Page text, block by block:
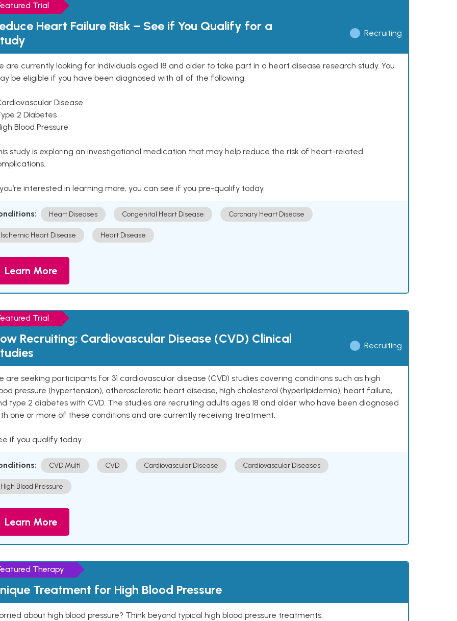
Trial
Heart Failure Risk – See if You Qualify for a
Recruiting
are currently looking for individuals aged 18 and older to take part in a heart disease research study. You
be eligible if you have been diagnosed with all of the following:
Disease
2 Diabetes
Blood Pressure
study is exploring an investigational medication that may help reduce the risk of heart-related
interested in learning more, you can see if you pre-qualify today.
Heart Diseases Congenital Heart Disease Coronary Heart Disease
Ischemic Heart Disease Heart Disease
Learn More
Trial
Recruiting: Cardiovascular Disease (CVD) Clinical
Recruiting
are seeking participants for 31 cardiovascular disease (CVD) studies covering conditions such as high
pressure (hypertension), atherosclerotic heart disease, high cholesterol (hyperlipidemia), heart failure,
type 2 diabetes with CVD. The studies are recruiting adults ages 18 and older who have been diagnosed
one or more of these conditions and are currently receiving treatment.
if you qualify today.
CVD Multi CVD Cardiovascular Disease Cardiovascular Diseases
High Blood Pressure
Learn More
Therapy
Treatment for High Blood Pressure
about high blood pressure? Think beyond typical high blood pressure treatments.